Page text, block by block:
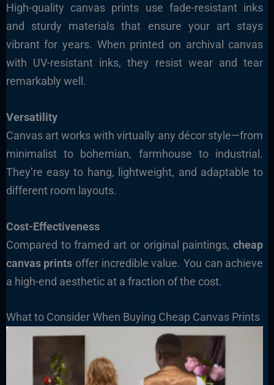
High-quality canvas prints use fade-resistant inks
and sturdy materials that ensure your art stays
vibrant for years. When printed on archival canvas
with UV-resistant inks, they resist wear and tear
remarkably well.
Versatility
Canvas art works with virtually any décor style—from
minimalist to bohemian, farmhouse to industrial.
They’re easy to hang, lightweight, and adaptable to
different room layouts.
Cost-Effectiveness
Compared to framed art or original paintings,cheap
canvas prints offer incredible value. You can achieve
a high-end aesthetic at a fraction of the cost.
What to Consider When Buying Cheap Canvas Prints